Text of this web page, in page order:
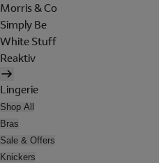
Morris & Co
Simply Be
White Stuff
Reaktiv
Lingerie
Shop All
Bras
Sale & Offers
Knickers